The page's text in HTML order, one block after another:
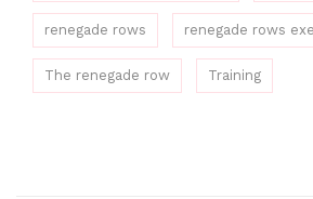
renegade rows renegade rows
The renegade row Training